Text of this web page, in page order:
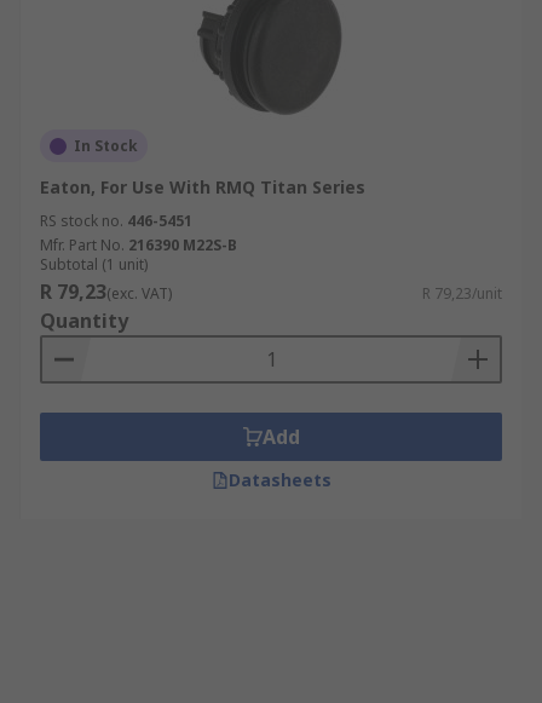
In Stock
Eaton, For Use With RMQ Titan Series
RS stock no. 446-5451
Mfr. Part No. 216390 M22S-B
Subtotal (1 unit)
R 79,23(exc. VAT) R 79,23/unit
Quantity
Add
Datasheets